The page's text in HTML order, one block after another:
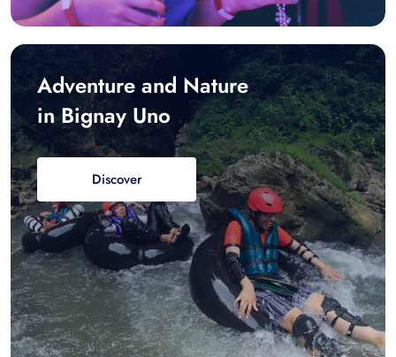
Adventure and Nature
in Bignay Uno
Discover